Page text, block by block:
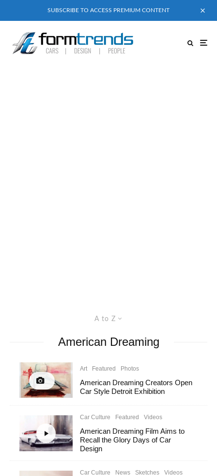
SUBSCRIBE TO ACCESS PREMIUM CONTENT
A to Z
American Dreaming
Art Featured Photos
American Dreaming Creators Open
Car Style Detroit Exhibition
Car Culture Featured Videos
American Dreaming Film Aims to
Recall the Glory Days of Car
Design
Car Culture News Sketches Videos